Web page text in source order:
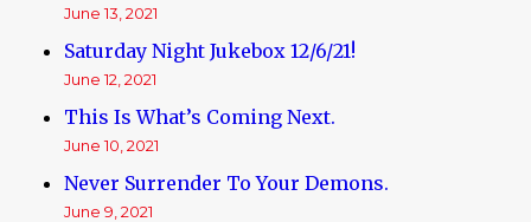
June 13, 2021
Saturday Night Jukebox 12/6/21!
June 12, 2021
This Is What’s Coming Next.
June 10, 2021
Never Surrender To Your Demons.
June 9, 2021